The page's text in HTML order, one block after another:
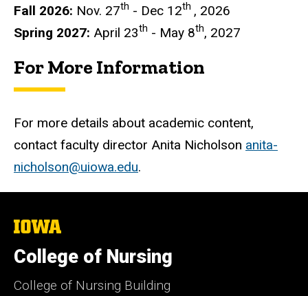
Fall 2026: Nov. 27th - Dec 12th , 2026
Spring 2027: April 23th - May 8th, 2027
For More Information
For more details about academic content,
contact faculty director Anita Nicholson anita-
nicholson@uiowa.edu.
The
of
Iowa
College of Nursing
College of Nursing Building